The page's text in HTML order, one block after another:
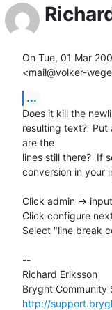
On Tue, 01 Mar
<mail@volker-
...
Does it kill the
resulting text?
are the
lines still there?  If
conversion in your
Click admin ->
Click configure
Select "line break
--
Richard Eriksson
http://